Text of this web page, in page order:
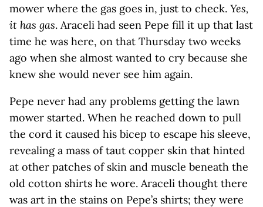
mower where the gas goes in, just to check. Yes,
it has gas. Araceli had seen Pepe fill it up that last
time he was here, on that Thursday two weeks
ago when she almost wanted to cry because she
knew she would never see him again.
Pepe never had any problems getting the lawn
mower started. When he reached down to pull
the cord it caused his bicep to escape his sleeve,
revealing a mass of taut copper skin that hinted
at other patches of skin and muscle beneath the
old cotton shirts he wore. Araceli thought there
was art in the stains on Pepe’s shirts; they were